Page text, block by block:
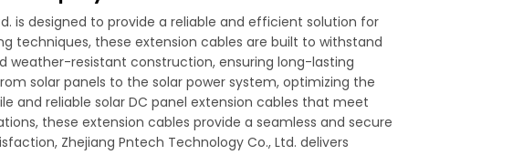
is designed to provide a reliable and efficient solution for
techniques, these extension cables are built to withstand
weather-resistant construction, ensuring long-lasting
solar panels to the solar power system, optimizing the
and reliable solar DC panel extension cables that meet
these extension cables provide a seamless and secure
Zhejiang Pntech Technology Co., Ltd. delivers